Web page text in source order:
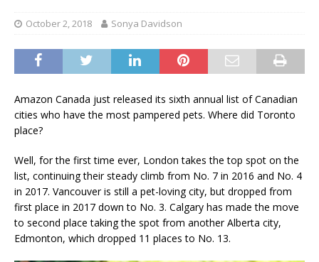
October 2, 2018 Sonya Davidson
Amazon Canada just released its sixth annual list of Canadian
cities who have the most pampered pets. Where did Toronto
place?
Well, for the first time ever, London takes the top spot on the
list, continuing their steady climb from No. 7 in 2016 and No. 4
in 2017. Vancouver is still a pet-loving city, but dropped from
first place in 2017 down to No. 3. Calgary has made the move
to second place taking the spot from another Alberta city,
Edmonton, which dropped 11 places to No. 13.